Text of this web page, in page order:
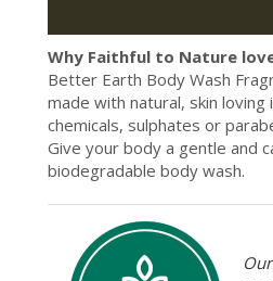
Why Faithful to Nature
Better Earth Body Wash
made with natural, skin
chemicals, sulphates or
Give your body a gentle and
biodegradable body wash.